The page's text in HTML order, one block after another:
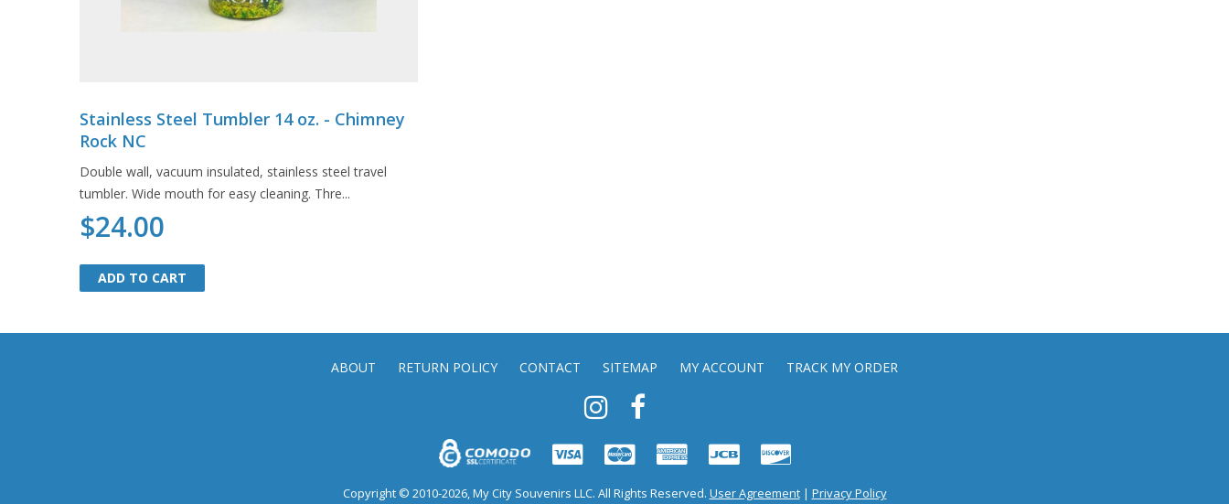
Stainless Steel Tumbler 14 oz. - Chimney
Rock NC
Double wall, vacuum insulated, stainless steel travel
tumbler. Wide mouth for easy cleaning. Thre...
$24.00
ADD TO CART
ADD TO CART
ABOUT RETURN POLICY CONTACT SITEMAP MY ACCOUNT TRACK MY ORDER
Copyright © 2010-2026, My City Souvenirs LLC. All Rights Reserved. User Agreement| Privacy Policy